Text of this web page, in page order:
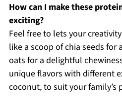
How can I make these
exciting?
Feel free to lets your
like a scoop of chia seeds
oats for a delightful
unique flavors with different
coconut, to suit your family’s